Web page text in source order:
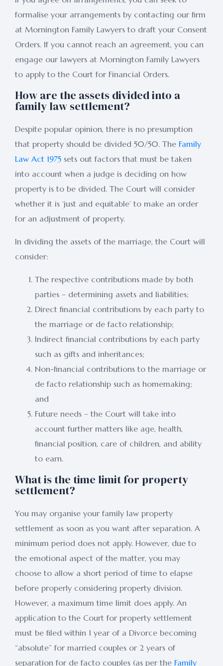
formalise your arrangements by contacting our firm
at Mornington Family Lawyers to draft your Consent
Orders. If you cannot reach an agreement, you can
engage our lawyers at Mornington Family Lawyers
to apply to the Court for Financial Orders.
How are the assets divided into a
family law settlement?
Despite popular opinion, there is no presumption
that property should be divided 50/50. The Family
Law Act 1975 sets out factors that must be taken
into account when a judge is deciding on how
property is to be divided. The Court will consider
whether it is ‘just and equitable’ to make an order
for an adjustment of property.
In dividing the assets of the marriage, the Court will
consider:
The respective contributions made by both
parties – determining assets and liabilities;
Direct financial contributions by each party to
the marriage or de facto relationship;
Indirect financial contributions by each party
such as gifts and inheritances;
Non-financial contributions to the marriage or
de facto relationship such as homemaking;
and
Future needs – the Court will take into
account further matters like age, health,
financial position, care of children, and ability
to earn.
What is the time limit for property
settlement?
You may organise your family law property
settlement as soon as you want after separation. A
minimum period does not apply. However, due to
the emotional aspect of the matter, you may
choose to allow a short period of time to elapse
before properly considering property division.
However, a maximum time limit does apply. An
application to the Court for property settlement
must be filed within 1 year of a Divorce becoming
“absolute” for married couples or 2 years of
separation for de facto couples (as per the Family